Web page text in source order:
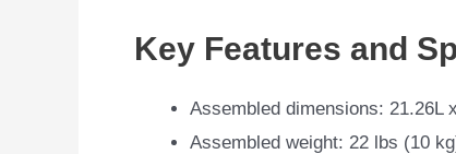
Key Features and
Assembled dimensions: 21.26L
Assembled weight: 22 lbs (10